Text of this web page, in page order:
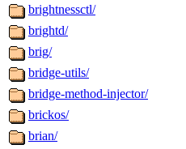
brightnessctl/
brightd/
brig/
bridge-utils/
bridge-method-injector/
brickos/
brian/